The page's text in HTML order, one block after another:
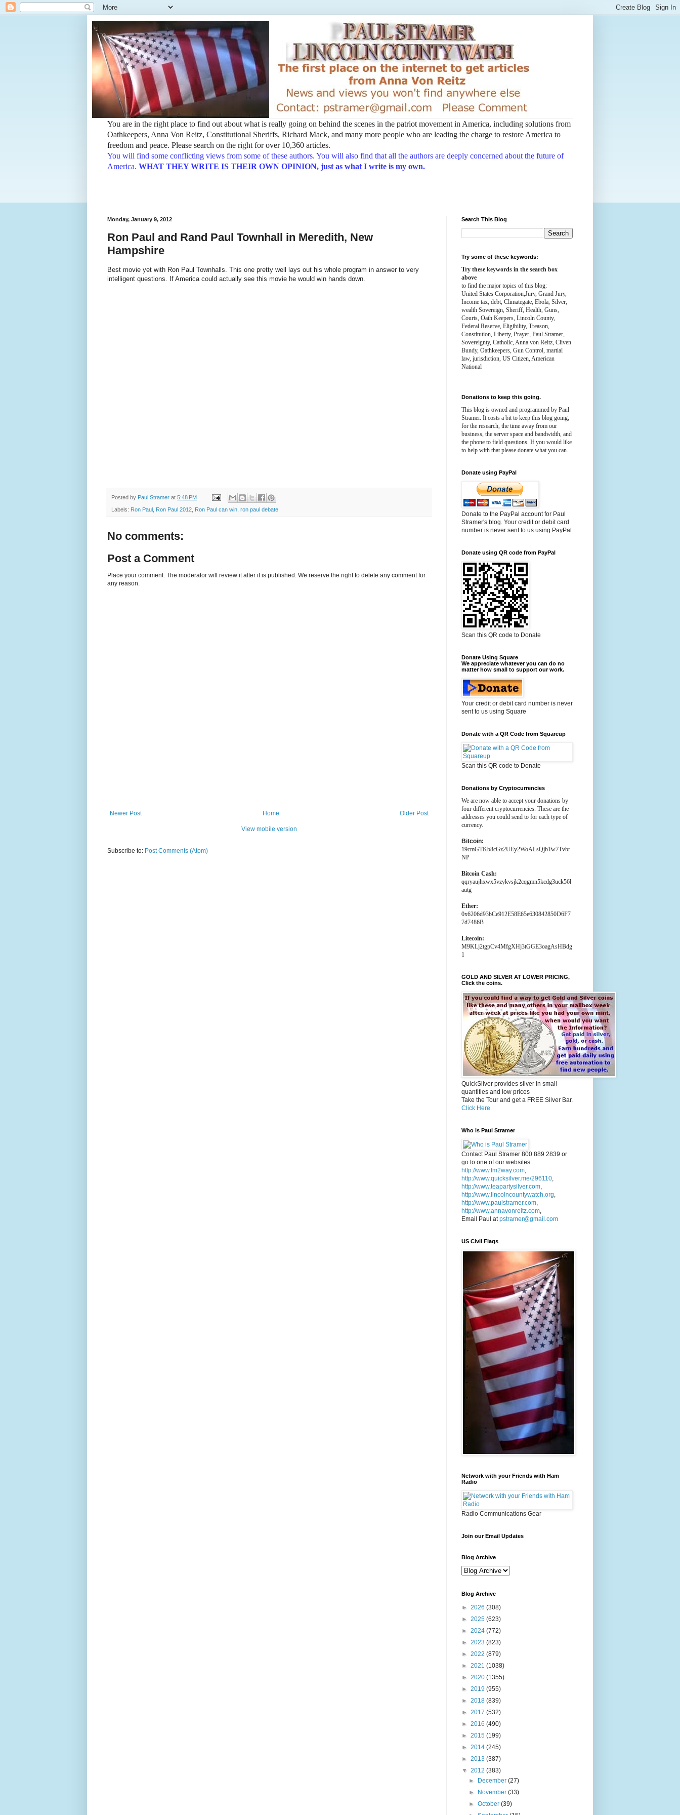
You are in the right place to find out about what is really going on behind the scenes in the patriot movement in America, including solutions from
Oathkeepers, Anna Von Reitz, Constitutional Sheriffs, Richard Mack, and many more people who are leading the charge to restore America to
freedom and peace. Please search on the right for over 10,360 articles.
You will find some conflicting views from some of these authors. You will also find that all the authors are deeply concerned about the future of
America. WHAT THEY WRITE IS THEIR OWN OPINION, just as what I write is my own.
Monday, January 9, 2012
Ron Paul and Rand Paul Townhall in Meredith, New
Hampshire
Best movie yet with Ron Paul Townhalls. This one pretty well lays out his whole program in answer to very
intelligent questions. If America could actually see this movie he would win hands down.
Posted by Paul Stramer at 5:48 PM
Labels: Ron Paul Ron Paul 2012 Ron Paul can win ron paul debate
No comments:
Post a Comment
Place your comment. The moderator will review it after it is published. We reserve the right to delete any comment for
any reason.
Newer Post Older Post
Home
View mobile version
Subscribe to: Post Comments (Atom)
Search This Blog
Try some of these keywords:
Try these keywords in the search box
above
to find the major topics of this blog:
United States Corporation,Jury, Grand Jury,
Income tax, debt, Climategate, Ebola, Silver,
wealth Sovereign, Sheriff, Health, Guns,
Courts, Oath Keepers, Lincoln County,
Federal Reserve, Eligibility, Treason,
Constitution, Liberty, Prayer, Paul Stramer,
Sovereignty, Catholic, Anna von Reitz, Cliven
Bundy, Oathkeepers, Gun Control, martial
law, jurisdiction, US Citizen, American
National
Donations to keep this going.
This blog is owned and programmed by Paul
Stramer. It costs a bit to keep this blog going,
for the research, the time away from our
business, the server space and bandwidth, and
the phone to field questions. If you would like
to help with that please donate what you can.
Donate using PayPal
Donate to the PayPal account for Paul
Stramer's blog. Your credit or debit card
number is never sent to us using PayPal
Donate using QR code from PayPal
Scan this QR code to Donate
Donate Using Square
We appreciate whatever you can do no
matter how small to support our work.
Your credit or debit card number is never
sent to us using Square
Donate with a QR Code from Squareup
Scan this QR code to Donate
Donations by Cryptocurrencies
We are now able to accept your donations by
four different cryptocurrencies. These are the
addresses you could send to for each type of
currency.
Bitcoin:
19cmGTKb8cGz2UEy2WoALsQjbTw7Tvbr
NP
Bitcoin Cash:
qqryaujhxwx5vzykvsjk2cqgmn5kcdg3uck56l
autg
Ether:
0x6206d93bCe912E58E65e630842850D6F7
7d7486B
Litecoin:
M9KLj2tgpCv4MfgXHj3tGGE3oagAsHBdg
1
GOLD AND SILVER AT LOWER PRICING,
Click the coins.
QuickSilver provides silver in small
quantities and low prices
Take the Tour and get a FREE Silver Bar.
Click Here
Who is Paul Stramer
Contact Paul Stramer 800 889 2839 or
go to one of our websites:
http://www.fm2way.com,
http://www.quicksilver.me/296110,
http://www.teapartysilver.com,
http://www.lincolncountywatch.org,
http://www.paulstramer.com,
http://www.annavonreitz.com,
Email Paul atpstramer@gmail.com
US Civil Flags
Network with your Friends with Ham
Radio
Radio Communications Gear
Join our Email Updates
Blog Archive
Blog Archive
► 2026 (308)
► 2025 (623)
► 2024 (772)
► 2023 (823)
► 2022 (879)
► 2021 (1038)
► 2020 (1355)
► 2019 (955)
► 2018 (839)
► 2017 (532)
► 2016 (490)
► 2015 (199)
► 2014 (245)
► 2013 (387)
▼ 2012 (383)
►
December(27)
►
November(33)
►October(39)